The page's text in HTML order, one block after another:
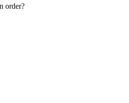
order?